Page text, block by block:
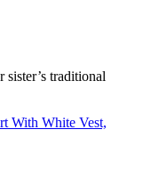
traditional
With White Vest,